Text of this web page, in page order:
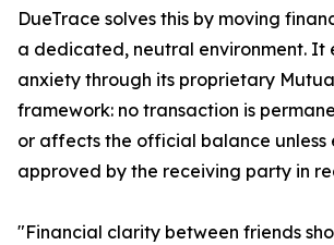
DueTrace solves this by moving
a dedicated, neutral environment. It
anxiety through its proprietary
framework: no transaction is
or affects the official balance unless
approved by the receiving party in
"Financial clarity between friends